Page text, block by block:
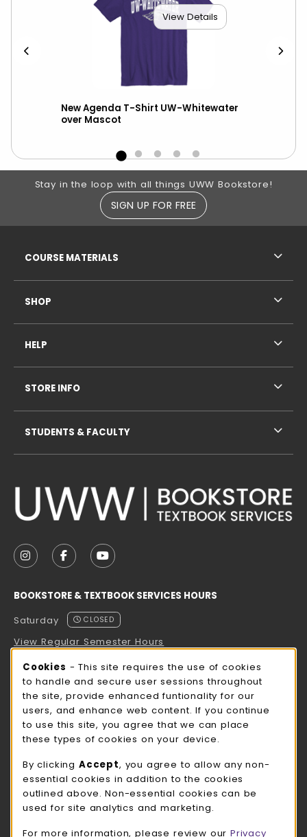
View Details
New Agenda T-Shirt UW-Whitewater
over Mascot
Footer Information
Stay in the loop with all things UWW Bookstore!
SIGN UP FOR FREE
FOLLOW US ON INSTAGRAM (OPENS IN A NEW
FOLLOW US ON FACEBOOK (OPENS IN A
FOLLOW US ON YOUTUBE (OPENS
BOOKSTORE & TEXTBOOK SERVICES HOURS
Saturday
CLOSED
View Regular Semester Hours
ROCK COUNTY BOOKSTORE HOURS
Saturday
CLOSED
view all store hours
LOCATION & CONTACT
UW-Whitewater Bookstore
262-472-1280
COURSE MATERIALS
SHOP
HELP
STORE INFO
STUDENTS & FACULTY
Cookie Usage Notification
Cookies - This site requires the use of cookies
to handle and secure user sessions throughout
the site, provide enhanced funtionality for our
users, and enhance web content. If you continue
to use this site, you agree that we can place
these types of cookies on your device.
By clicking Accept, you agree to allow any non-
essential cookies in addition to the cookies
outlined above. Non-essential cookies can be
used for site analytics and marketing.
For more information, please review our Privacy